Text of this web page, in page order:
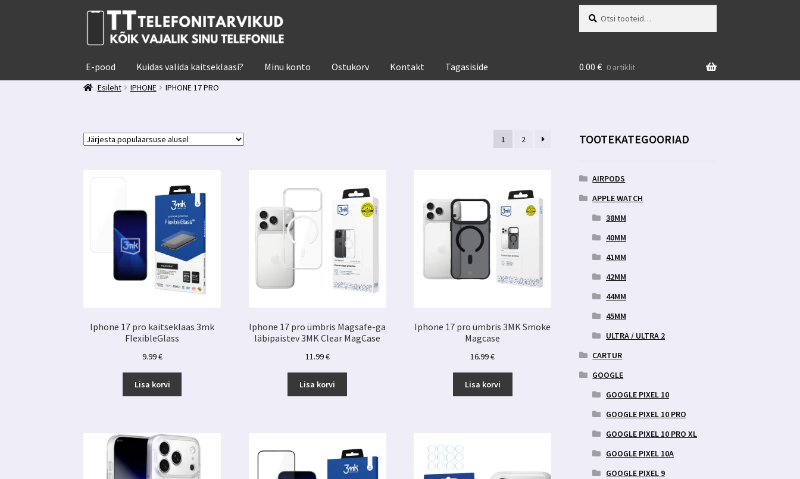
Liigu
navigeerimisele
Liigu
juurde
E-pood Kuidas valida kaitseklaasi? Minu konto Ostukorv Kontakt Tagasiside 0.00 € 0 artiklit
Esileht
IPHONE IPHONE 17 PRO
1 2
Iphone 17 pro kaitseklaas 3mk
FlexibleGlass
9.99€
Lisa korvi
Iphone 17 pro ümbris Magsafe-ga
läbipaistev 3MK Clear MagCase
11.99€
Lisa korvi
Iphone 17 pro ümbris 3MK Smoke
Magcase
16.99€
Lisa korvi
TOOTEKATEGOORIAD
AIRPODS
APPLE WATCH
38MM
40MM
41MM
42MM
44MM
45MM
ULTRA / ULTRA 2
CARTUR
GOOGLE
GOOGLE PIXEL 10
GOOGLE PIXEL 10 PRO
GOOGLE PIXEL 10 PRO XL
GOOGLE PIXEL 10A
GOOGLE PIXEL 9